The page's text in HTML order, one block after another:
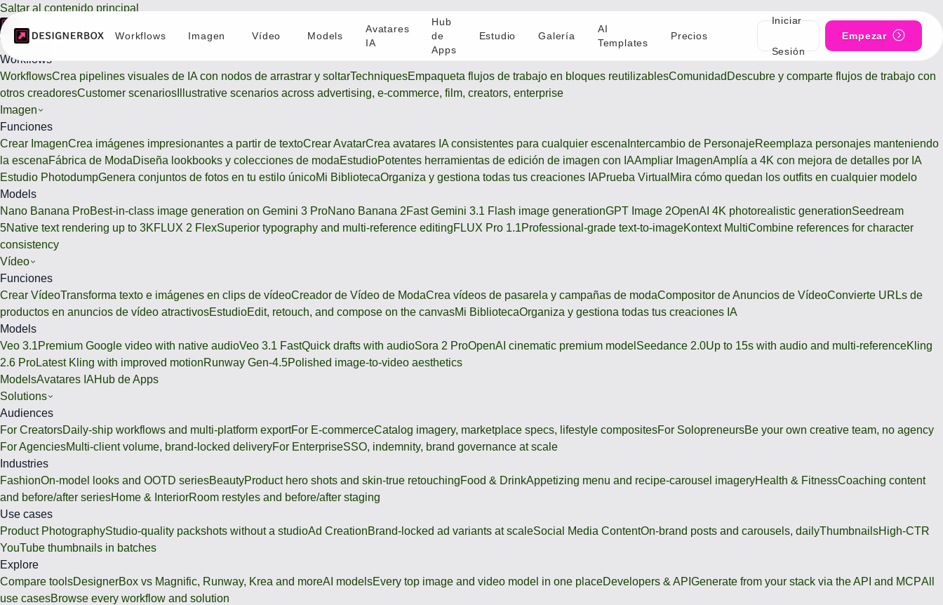
Saltar al contenido principal
Workflows
Workflows
WorkflowsCrea pipelines visuales de IA con nodos de arrastrar y soltarTechniquesEmpaqueta flujos de trabajo en bloques reutilizablesComunidad Descubre y comparte flujos de trabajo con
otros creadoresCustomer scenarios Illustrative scenarios across advertising, e-commerce, film, creators, enterprise
Imagen
Funciones
Crear ImagenCrea imágenes impresionantes a partir de textoCrear AvatarCrea avatares IA consistentes para cualquier escena Intercambio de PersonajeReemplaza personajes manteniendo
la escenaFábrica de ModaDiseña lookbooks y colecciones de modaEstudioPotentes herramientas de edición de imagen con IAAmpliar ImagenAmplía a 4K con mejora de detalles por IA
Estudio PhotodumpGenera conjuntos de fotos en tu estilo únicoMi BibliotecaOrganiza y gestiona todas tus creaciones IAPrueba Virtual Mira cómo quedan los outfits en cualquier modelo
Models
Nano Banana ProBest-in-class image generation on Gemini 3 ProNano Banana 2Fast Gemini 3.1 Flash image generationGPT Image 2OpenAI 4K photorealistic generationSeedream
5Native text rendering up to 3KFLUX 2 FlexSuperior typography and multi-reference editingFLUX Pro 1.1Professional-grade text-to-imageKontext MultiCombine references for character
consistency
Vídeo
Funciones
Crear VídeoTransforma texto e imágenes en clips de vídeoCreador de Vídeo de ModaCrea vídeos de pasarela y campañas de modaCompositor de Anuncios de VídeoConvierte URLs de
productos en anuncios de vídeo atractivosEstudioEdit, retouch, and compose on the canvasMi BibliotecaOrganiza y gestiona todas tus creaciones IA
Models
Veo 3.1Premium Google video with native audioVeo 3.1 FastQuick drafts with audioSora 2 ProOpenAI cinematic premium model Seedance 2.0Up to 15s with audio and multi-referenceKling
2.6 ProLatest Kling with improved motionRunway Gen-4.5Polished image-to-video aesthetics
ModelsAvatares IAHub de Apps
Solutions
Audiences
For CreatorsDaily-ship workflows and multi-platform exportFor E-commerceCatalog imagery, marketplace specs, lifestyle compositesFor SolopreneursBe your own creative team, no agency
For AgenciesMulti-client volume, brand-locked deliveryFor EnterpriseSSO, indemnity, brand governance at scale
Industries
FashionOn-model looks and OOTD seriesBeautyProduct hero shots and skin-true retouchingFood & DrinkAppetizing menu and recipe-carousel imageryHealth & FitnessCoaching content
and before/after seriesHome & InteriorRoom restyles and before/after staging
Use cases
Product PhotographyStudio-quality packshots without a studioAd CreationBrand-locked ad variants at scaleSocial Media ContentOn-brand posts and carousels, dailyThumbnailsHigh-CTR
YouTube thumbnails in batches
Explore
Compare toolsDesignerBox vs Magnific, Runway, Krea and moreAI modelsEvery top image and video model in one placeDevelopers & API Generate from your stack via the API and MCPAll
use casesBrowse every workflow and solution
Workflows Imagen Vídeo Models
Avatares
IA
Hub
de
Apps
Estudio Galería
AI
Templates
Precios
Iniciar
Sesión
Empezar